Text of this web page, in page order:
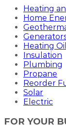
Heating
Home
Heating
Insulation
Plumbing
Propane
Reorder
Solar
Electric
FOR YOUR